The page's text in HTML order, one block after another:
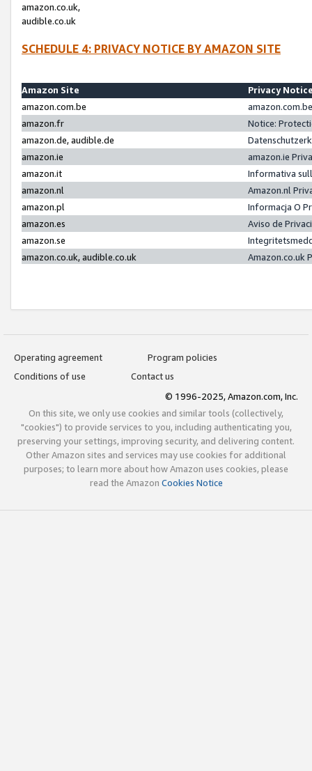
amazon.co.uk,
audible.co.uk
SCHEDULE 4: PRIVACY NOTICE BY AMAZON SITE
Amazon Site
Privacy
amazon.com.be
amazon.fr
Notice:
amazon.de, audible.de
amazon.ie
amazon.ie
amazon.it
Informativa
amazon.nl
Amazon.nl
amazon.pl
Informacja O
amazon.es
Aviso de
amazon.se
amazon.co.uk, audible.co.uk
Amazon.co.uk
Operating agreement
Program policies
Conditions of use
Contact us
© 1996-2025, Amazon.com, Inc.
On this site, we only use cookies and similar tools (collectively,
"cookies") to provide services to you, including authenticating you,
preserving your settings, improving security, and delivering content.
Other Amazon sites and services may use cookies for additional
purposes; to learn more about how Amazon uses cookies, please
read the Amazon Cookies Notice